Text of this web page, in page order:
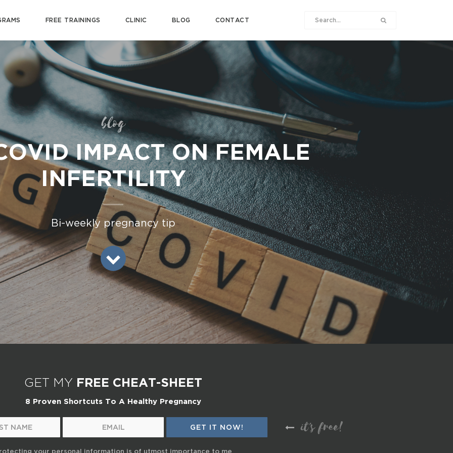
FREE TRAININGS CLINIC BLOG CONTACT
blog
IMPACT ON FEMALE
INFERTILITY
Bi-weekly pregnancy tip
GET MY FREE CHEAT-SHEET
8 Proven Shortcuts To A Healthy Pregnancy
it's free!
your personal information is of utmost importance to me